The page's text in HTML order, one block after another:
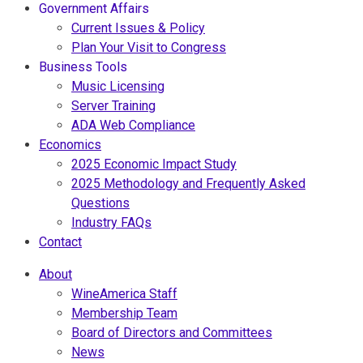
Government Affairs
Current Issues & Policy
Plan Your Visit to Congress
Business Tools
Music Licensing
Server Training
ADA Web Compliance
Economics
2025 Economic Impact Study
2025 Methodology and Frequently Asked
Questions
Industry FAQs
Contact
About
WineAmerica Staff
Membership Team
Board of Directors and Committees
News